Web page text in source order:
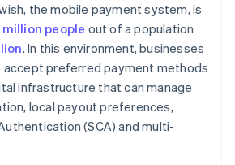
the mobile payment system, is
million people out of a population
. In this environment, businesses
accept preferred payment methods
infrastructure that can manage
local payout preferences,
(SCA) and multi-